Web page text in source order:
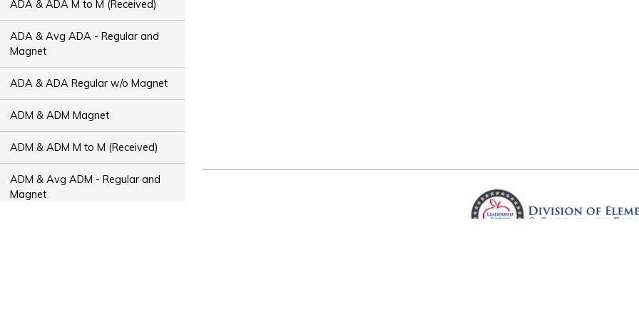
ADA & ADA M to M (Received)
ADA & Avg ADA - Regular and
Magnet
ADA & ADA Regular w/o Magnet
ADM & ADM Magnet
ADM & ADM M to M (Received)
ADM & Avg ADM - Regular and
Magnet